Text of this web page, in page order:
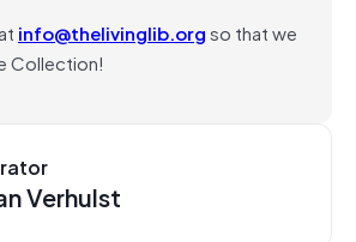
info@thelivinglib.orgso that we
Collection!
Verhulst